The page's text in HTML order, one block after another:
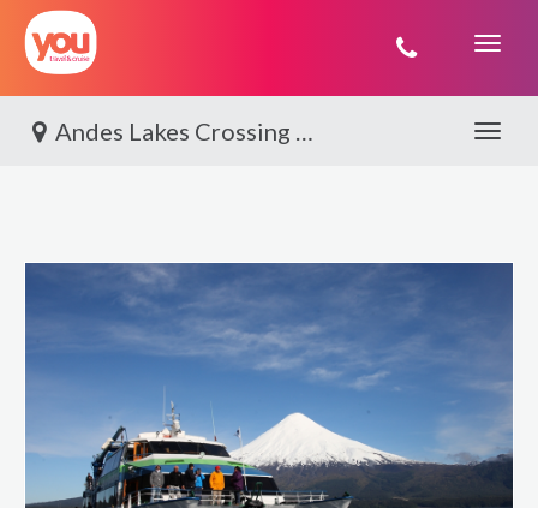
You
Andes Lakes Crossing By World Journeys Toggle